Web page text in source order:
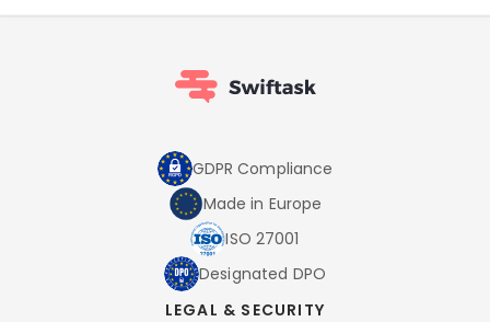
GDPR Compliance
Made in Europe
ISO 27001
Designated DPO
LEGAL & SECURITY